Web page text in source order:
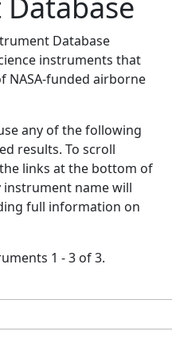
Database
instruments that
NASA-funded airborne
any of the following
results. To scroll
links at the bottom of
instrument name will
full information on
1 - 3 of 3.